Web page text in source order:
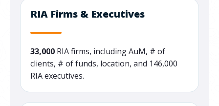
RIA Firms & Executives
33,000 RIA firms, including AuM, # of
clients, # of funds, location, and 146,000
RIA executives.